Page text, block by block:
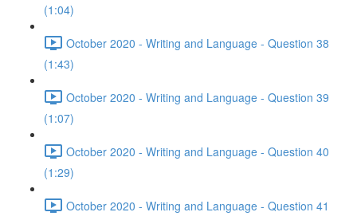
(1:04)
October 2020 - Writing and Language - Question 38
(1:43)
October 2020 - Writing and Language - Question 39
(1:07)
October 2020 - Writing and Language - Question 40
(1:29)
October 2020 - Writing and Language - Question 41